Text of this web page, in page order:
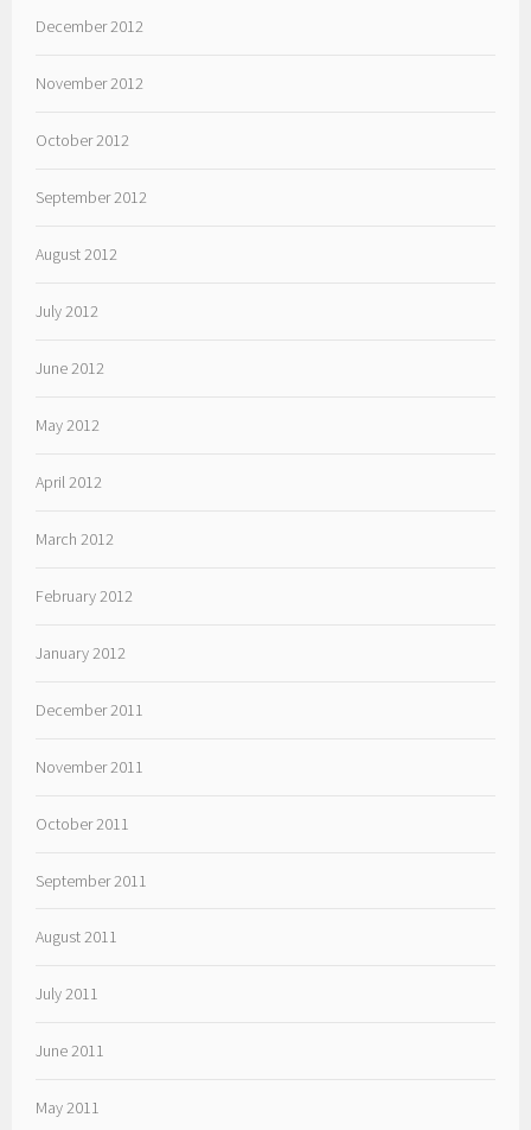
December 2012
November 2012
October 2012
September 2012
August 2012
July 2012
June 2012
May 2012
April 2012
March 2012
February 2012
January 2012
December 2011
November 2011
October 2011
September 2011
August 2011
July 2011
June 2011
May 2011